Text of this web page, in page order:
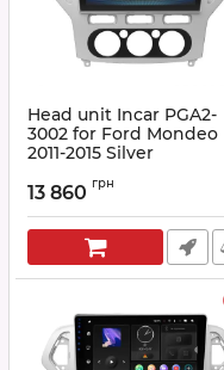
Head unit Incar PGA2-
3002 for Ford Mondeo
2011-2015 Silver
13 860 грн